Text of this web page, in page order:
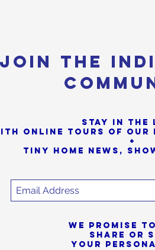
Join the
Stay in the
online tours of our
+
Tiny Home News,
We promise
share or
your